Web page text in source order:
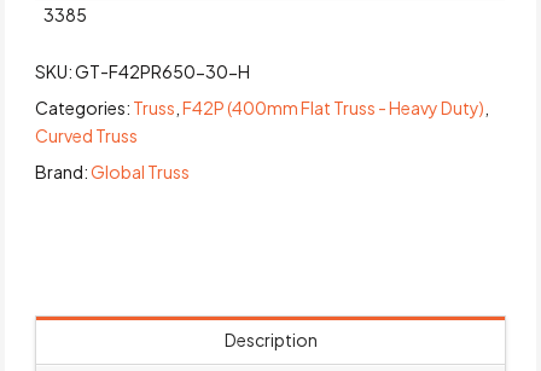
3385
SKU:GT-F42PR650-30-H
Categories: Truss ,F42P (400mm Flat Truss - Heavy Duty)
Curved Truss
Brand:Global Truss
Description